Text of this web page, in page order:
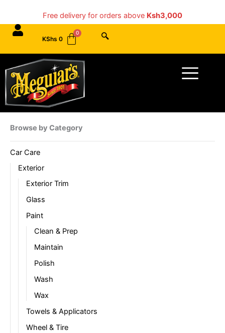
content
Free delivery for orders above Ksh3,000
KShs 0
Browse by Category
Car Care
Exterior
Exterior Trim
Glass
Paint
Clean & Prep
Maintain
Polish
Wash
Wax
Towels & Applicators
Wheel & Tire